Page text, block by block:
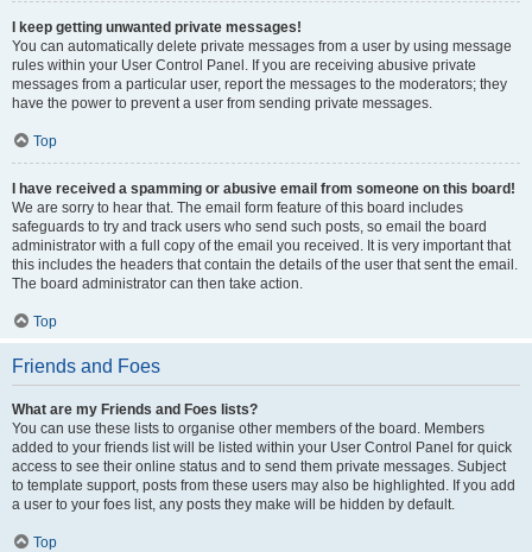
I keep getting unwanted private messages!
You can automatically delete private messages from a user by using message
rules within your User Control Panel. If you are receiving abusive private
messages from a particular user, report the messages to the moderators; they
have the power to prevent a user from sending private messages.
Top
I have received a spamming or abusive email from someone on this board!
We are sorry to hear that. The email form feature of this board includes
safeguards to try and track users who send such posts, so email the board
administrator with a full copy of the email you received. It is very important that
this includes the headers that contain the details of the user that sent the email.
The board administrator can then take action.
Top
Friends and Foes
What are my Friends and Foes lists?
You can use these lists to organise other members of the board. Members
added to your friends list will be listed within your User Control Panel for quick
access to see their online status and to send them private messages. Subject
to template support, posts from these users may also be highlighted. If you add
a user to your foes list, any posts they make will be hidden by default.
Top